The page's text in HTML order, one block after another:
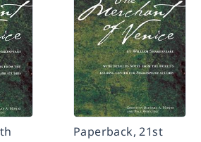
Paperback, 21st